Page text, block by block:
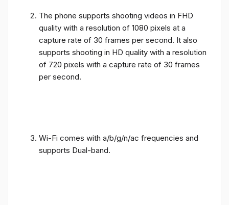
The phone supports shooting videos in FHD
quality with a resolution of 1080 pixels at a
capture rate of 30 frames per second. It also
supports shooting in HD quality with a resolution
of 720 pixels with a capture rate of 30 frames
per second.
Wi-Fi comes with a/b/g/n/ac frequencies and
supports Dual-band.